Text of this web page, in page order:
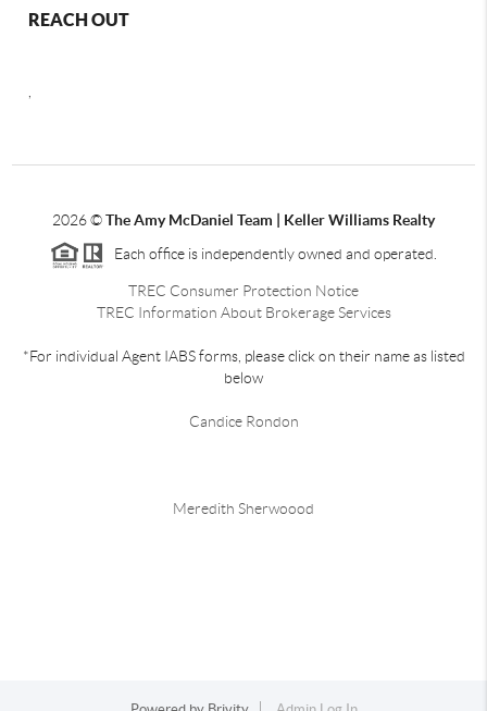
REACH OUT
2026©The Amy McDaniel Team | Keller Williams Realty
Each office is independently owned and operated.
TREC Consumer Protection Notice
TREC Information About Brokerage Services
*For individual Agent IABS forms, please click on their name as listed
below
Candice Rondon
Meredith Sherwoood